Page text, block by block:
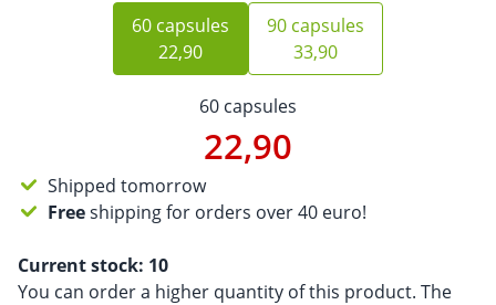
60 capsules
22,90
90 capsules
33,90
60 capsules
22,90
Shipped tomorrow
Freeshipping for orders over 40 euro!
Current stock: 10
You can order a higher quantity of this product. The